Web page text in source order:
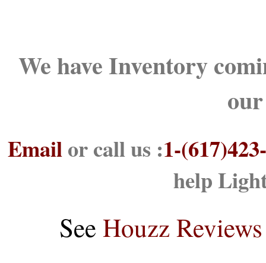
We have Inventory
Emailor call us :1-
help
See Houzz Reviews